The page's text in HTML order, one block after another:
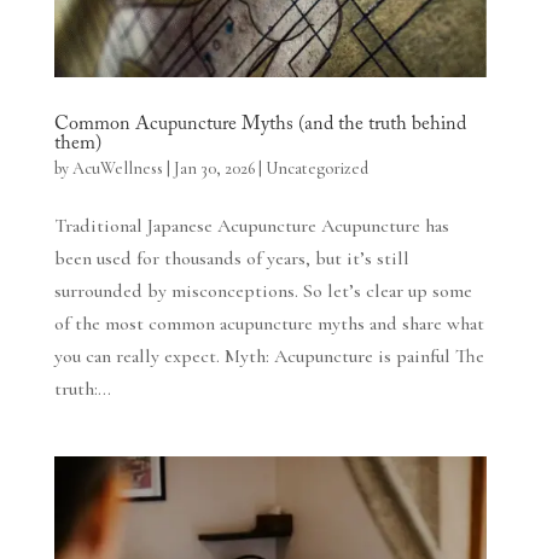
Common Acupuncture Myths (and the truth behind
them)
byAcuWellness Jan 30, 2026| Uncategorized
Traditional Japanese Acupuncture Acupuncture has
been used for thousands of years, but it’s still
surrounded by misconceptions. So let’s clear up some
of the most common acupuncture myths and share what
you can really expect. Myth: Acupuncture is painful The
truth:...